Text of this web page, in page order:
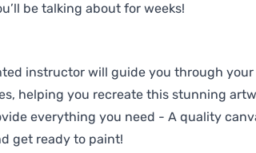
be talking about for weeks!
instructor will guide you through
helping you recreate this stunning
everything you need - A quality
get ready to paint!